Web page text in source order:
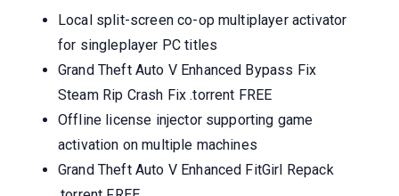
Local split-screen co-op multiplayer activator
for singleplayer PC titles
Grand Theft Auto V Enhanced Bypass Fix
Steam Rip Crash Fix .torrent FREE
Offline license injector supporting game
activation on multiple machines
Grand Theft Auto V Enhanced FitGirl Repack